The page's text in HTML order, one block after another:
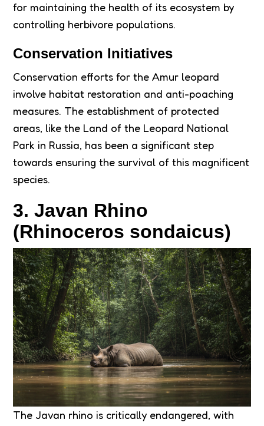
for maintaining the health of its ecosystem by
controlling herbivore populations.
Conservation Initiatives
Conservation efforts for the Amur leopard
involve habitat restoration and anti-poaching
measures. The establishment of protected
areas, like the Land of the Leopard National
Park in Russia, has been a significant step
towards ensuring the survival of this magnificent
species.
3. Javan Rhino
(Rhinoceros sondaicus)
The Javan rhino is critically endangered, with